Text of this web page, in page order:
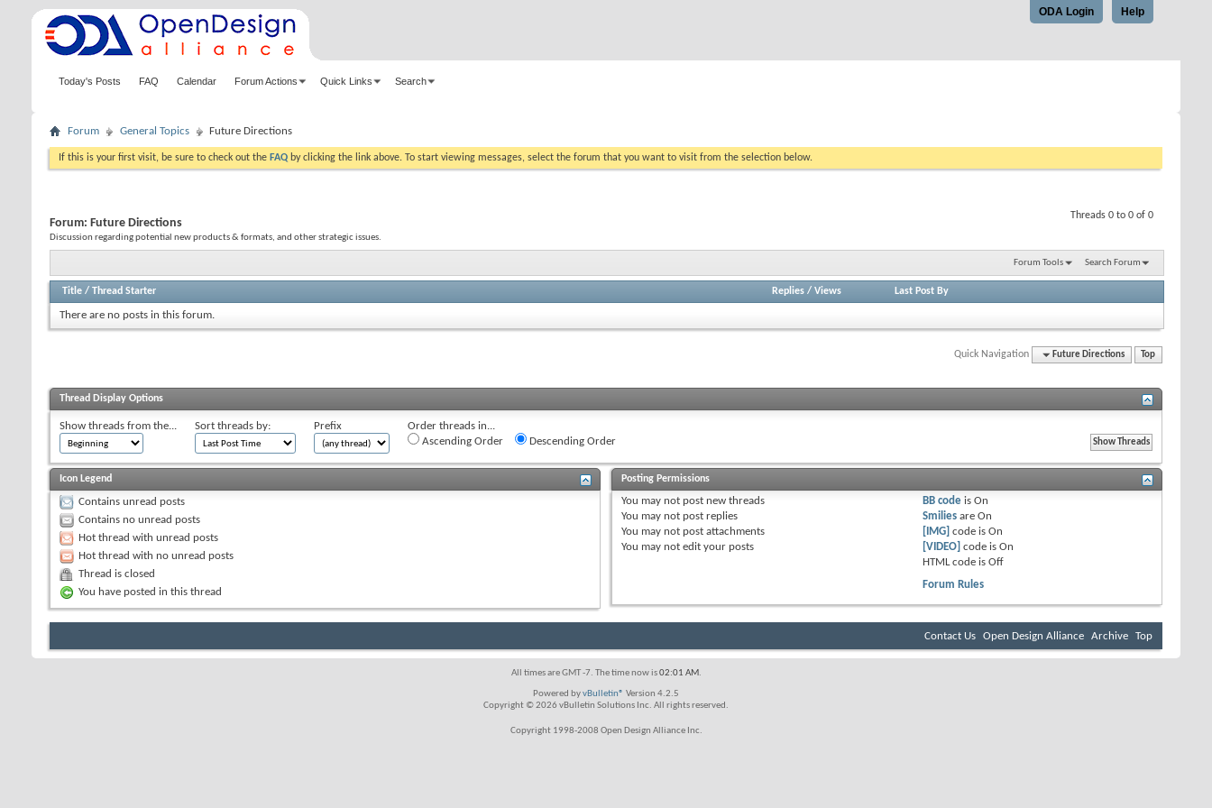
Help
ODA Login
Today's Posts FAQ Calendar Forum Actions Quick Links Search
Forum General Topics Future Directions
If this is your first visit, be sure to check out the FAQ by clicking the link above. To start viewing messages, select the forum that you want to visit from the selection below.
Threads 0 to 0 of 0
Forum: Future Directions
Discussion regarding potential new products & formats, and other strategic issues.
Forum Tools Search Forum
Title / Thread Starter Replies/ Views Last Post By
There are no posts in this forum.
Quick Navigation Future Directions Top
Thread Display Options
Show threads from the... Sort threads by: Prefix
Order threads in...
Ascending Order
Descending Order
Icon Legend
Contains unread posts
Contains no unread posts
Hot thread with unread posts
Hot thread with no unread posts
Thread is closed
You have posted in this thread
Posting Permissions
You may not post new threads
You may not post replies
You may not post attachments
You may not edit your posts
BB code isOn
Smilies areOn
[IMG] code isOn
[VIDEO] code isOn
HTML code isOff
Forum Rules
Contact Us Open Design Alliance Archive Top
All times are GMT -7. The time now is02:01 AM.
Powered byvBulletin® Version 4.2.5
Copyright © 2026 vBulletin Solutions Inc. All rights reserved.
Copyright 1998-2008 Open Design Alliance Inc.